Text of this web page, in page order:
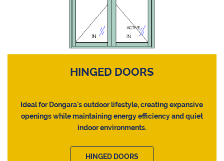
HINGED DOORS
Ideal for Dongara's outdoor lifestyle, creating expansive
openings while maintaining energy efficiency and quiet
indoor environments.
HINGED DOORS